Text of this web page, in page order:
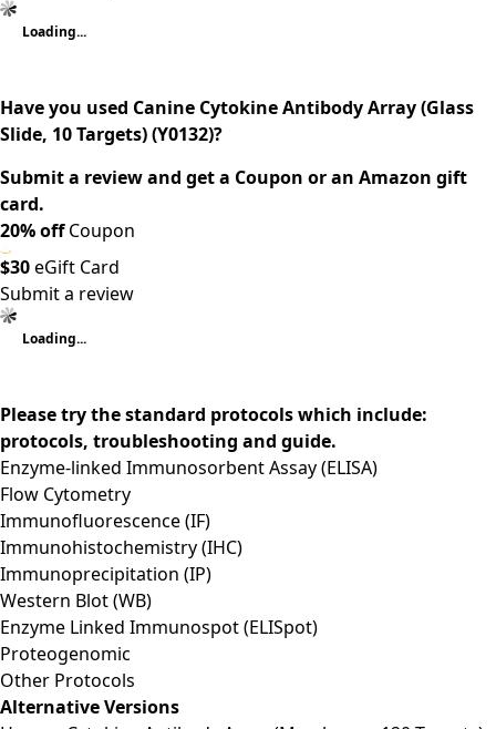
Loading...
Have you used Canine Cytokine Antibody Array (Glass
Slide, 10 Targets) (Y0132)?
Submit a review and get a Coupon or an Amazon gift
card.
20% offCoupon
$30eGift Card
Submit a review
Loading...
Please try the standard protocols which include:
protocols, troubleshooting and guide.
Enzyme-linked Immunosorbent Assay (ELISA)
Flow Cytometry
Immunofluorescence (IF)
Immunohistochemistry (IHC)
Immunoprecipitation (IP)
Western Blot (WB)
Enzyme Linked Immunospot (ELISpot)
Proteogenomic
Other Protocols
Alternative Versions